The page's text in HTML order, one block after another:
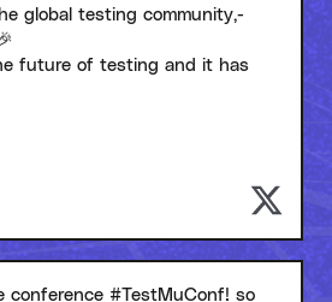
global testing community,-
future of testing and it has
conference #TestMuConf! so